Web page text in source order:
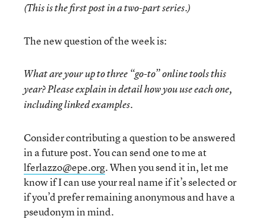
(This is the first post in a two-part series.)
The new question of the week is:
What are your up to three “go-to” online tools this
year? Please explain in detail how you use each one,
including linked examples.
Consider contributing a question to be answered
in a future post. You can send one to me at
lferlazzo@epe.org. When you send it in, let me
know if I can use your real name if it’s selected or
if you’d prefer remaining anonymous and have a
pseudonym in mind.